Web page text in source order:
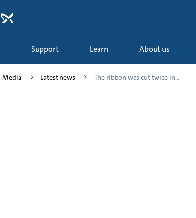
Support Learn About us
Media Latest news The ribbon was cut twice in...